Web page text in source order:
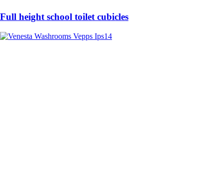
Full height school toilet cubicles